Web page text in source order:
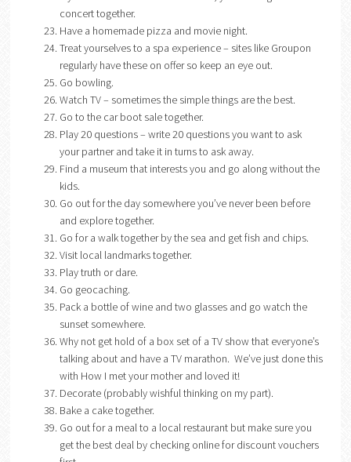
concert together.
Have a homemade pizza and movie night.
Treat yourselves to a spa experience – sites like Groupon
regularly have these on offer so keep an eye out.
Go bowling.
Watch TV – sometimes the simple things are the best.
Go to the car boot sale together.
Play 20 questions – write 20 questions you want to ask
your partner and take it in turns to ask away.
Find a museum that interests you and go along without the
kids.
Go out for the day somewhere you’ve never been before
and explore together.
Go for a walk together by the sea and get fish and chips.
Visit local landmarks together.
Play truth or dare.
Go geocaching.
Pack a bottle of wine and two glasses and go watch the
sunset somewhere.
Why not get hold of a box set of a TV show that everyone’s
talking about and have a TV marathon. We’ve just done this
with How I met your mother and loved it!
Decorate (probably wishful thinking on my part).
Bake a cake together.
Go out for a meal to a local restaurant but make sure you
get the best deal by checking online for discount vouchers